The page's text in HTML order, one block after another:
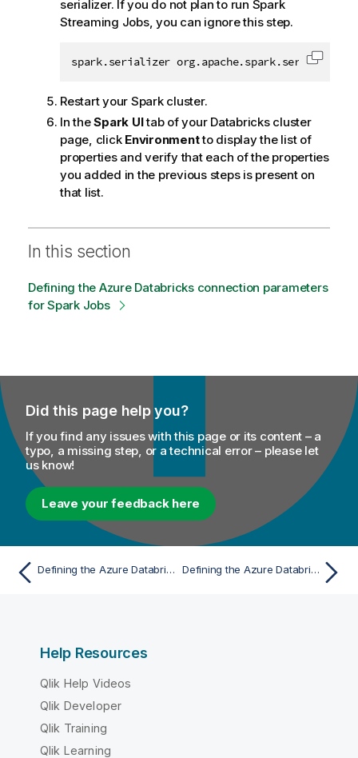
serializer. If you do not plan to run Spark
Streaming Jobs, you can ignore this step.
spark.serializer Copy
Restart your Spark cluster.
In theSpark UItab of your Databricks cluster
page, click Environmentto display the list of
properties and verify that each of the properties
you added in the previous steps is present on
that list.
In this section
Defining the Azure Databricks connection parameters
for Spark Jobs
Did this page help you?
If you find any issues with this page or its content – a
typo, a missing step, or a technical error – please let
us know!
Leave your feedback here
Defining the Azure Databricks connection parameters for Spark Jobs Defining the Azure Databricks connection parameters for Spark Jobs
Help Resources
Qlik Help Videos
Qlik Developer
Qlik Training
Qlik Learning